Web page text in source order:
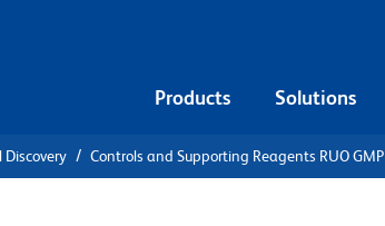
Products Solutions
Discovery Controls and Supporting Reagents RUO GMP